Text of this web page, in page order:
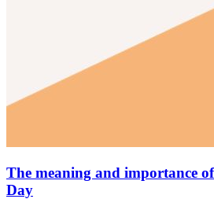
The meaning and importance
Day